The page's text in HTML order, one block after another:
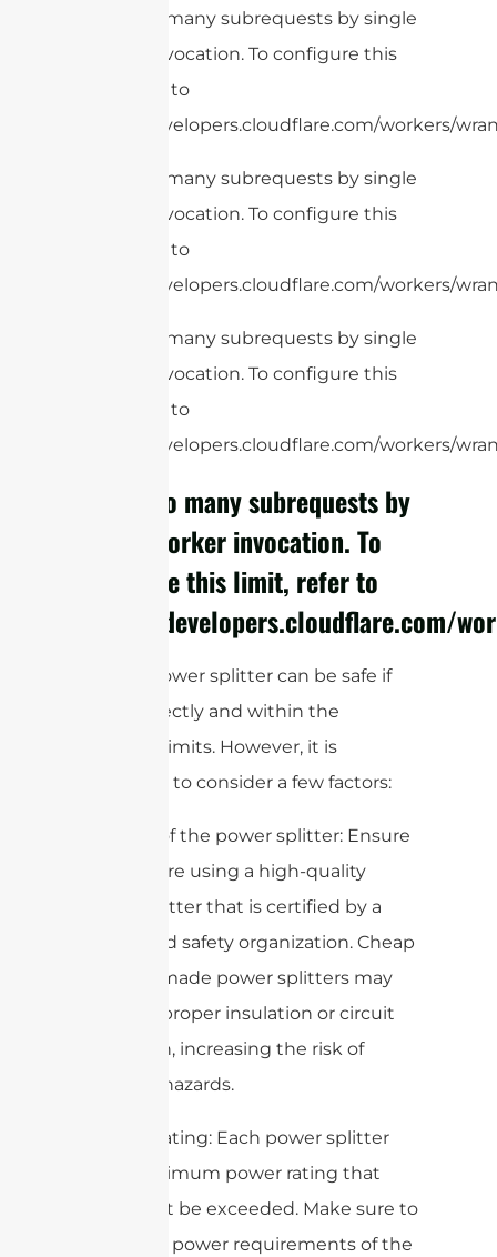
cURL Too many subrequests by single
Worker invocation. To configure this
limit, refer to
https://developers.cloudflare.com/workers/
cURL Too many subrequests by single
Worker invocation. To configure this
limit, refer to
https://developers.cloudflare.com/workers/
cURL Too many subrequests by single
Worker invocation. To configure this
limit, refer to
https://developers.cloudflare.com/workers/
cURL Too many subrequests by
single Worker invocation. To
configure this limit, refer to
https://developers.cloudflare.com/
Using a power splitter can be safe if
used correctly and within the
specified limits. However, it is
important to consider a few factors:
1. Quality of the power splitter: Ensure
that you are using a high-quality
power splitter that is certified by a
recognized safety organization. Cheap
or poorly made power splitters may
not have proper insulation or circuit
protection, increasing the risk of
electrical hazards.
2. Power rating: Each power splitter
has a maximum power rating that
should not be exceeded. Make sure to
check the power requirements of the